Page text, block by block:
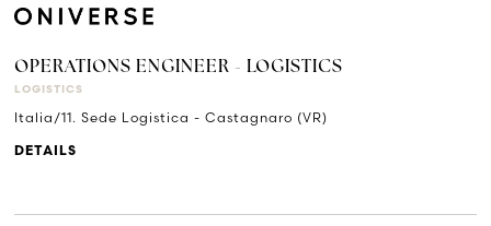
OPERATIONS ENGINEER - LOGISTICS
LOGISTICS
Italia/11. Sede Logistica - Castagnaro (VR)
DETAILS